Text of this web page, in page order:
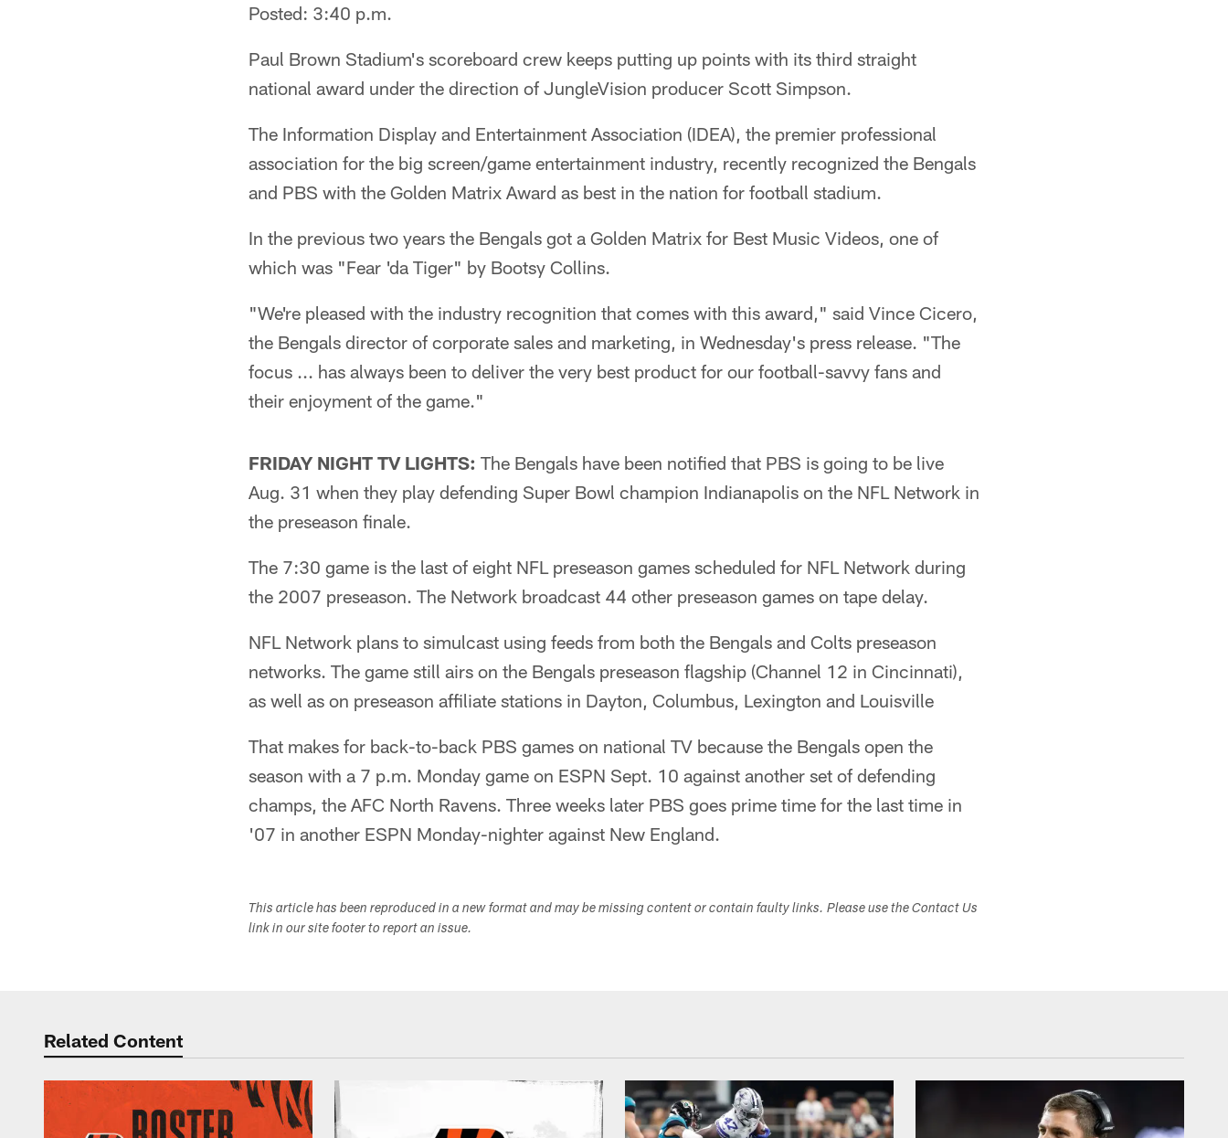
Posted: 3:40 p.m.
Paul Brown Stadium's scoreboard crew keeps putting up points with its third straight
national award under the direction of JungleVision producer Scott Simpson.
The Information Display and Entertainment Association (IDEA), the premier professional
association for the big screen/game entertainment industry, recently recognized the Bengals
and PBS with the Golden Matrix Award as best in the nation for football stadium.
In the previous two years the Bengals got a Golden Matrix for Best Music Videos, one of
which was "Fear 'da Tiger" by Bootsy Collins.
"We're pleased with the industry recognition that comes with this award," said Vince Cicero,
the Bengals director of corporate sales and marketing, in Wednesday's press release. "The
focus ... has always been to deliver the very best product for our football-savvy fans and
their enjoyment of the game."
FRIDAY NIGHT TV LIGHTS: The Bengals have been notified that PBS is going to be live
Aug. 31 when they play defending Super Bowl champion Indianapolis on the NFL Network in
the preseason finale.
The 7:30 game is the last of eight NFL preseason games scheduled for NFL Network during
the 2007 preseason. The Network broadcast 44 other preseason games on tape delay.
NFL Network plans to simulcast using feeds from both the Bengals and Colts preseason
networks. The game still airs on the Bengals preseason flagship (Channel 12 in Cincinnati),
as well as on preseason affiliate stations in Dayton, Columbus, Lexington and Louisville
That makes for back-to-back PBS games on national TV because the Bengals open the
season with a 7 p.m. Monday game on ESPN Sept. 10 against another set of defending
champs, the AFC North Ravens. Three weeks later PBS goes prime time for the last time in
'07 in another ESPN Monday-nighter against New England.
This article has been reproduced in a new format and may be missing content or contain faulty links. Please use the Contact Us
link in our site footer to report an issue.
Related Content